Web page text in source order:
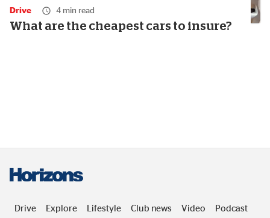
Drive 4 min read
What are the cheapest cars to insure?
Drive Explore Lifestyle Club news Video
Podcast